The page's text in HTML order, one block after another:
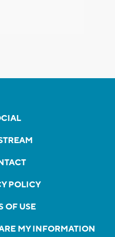
POLICY
OF USE
MY INFORMATION